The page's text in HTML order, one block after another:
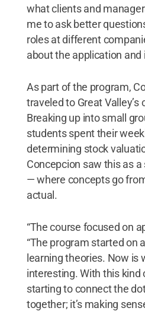
what clients and
me to ask better
roles at different
about the application and
As part of the program,
traveled to Great Valley’s
Breaking up into small
students spent their
determining stock
Concepcion saw this as
— where concepts go
actual.
“The course focused on
“The program started on
learning theories. Now is
interesting. With this kind
starting to connect the
together; it’s making